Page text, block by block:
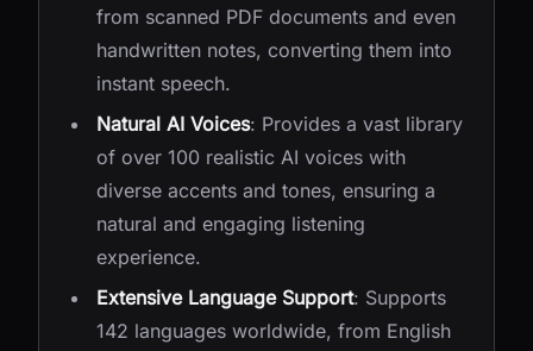
from scanned PDF documents and even
handwritten notes, converting them into
instant speech.
Natural AI Voices: Provides a vast library
of over 100 realistic AI voices with
diverse accents and tones, ensuring a
natural and engaging listening
experience.
Extensive Language Support: Supports
142 languages worldwide, from English